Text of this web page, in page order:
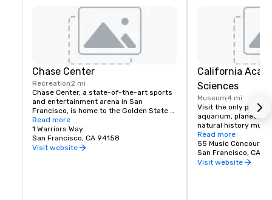
Chase Center
Recreation2 mi
Chase Center, a state-of-the-art sports
and entertainment arena in San
Francisco, is home to the Golden State
Warriors and nearly 200 events per year.
Read more
1 Warriors Way
San Francisco, CA 94158
Visit website
California
Sciences
Museum4 mi
Visit the only place
aquarium,
natural history
living roof.
Read more
55 Music Concourse
San Francisco, CA
Visit website